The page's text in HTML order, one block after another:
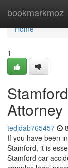
bookmarkmoz
Home
Home
1
Attorney
tedjdab765457
If you have been
Stamford, it is
Stamford car